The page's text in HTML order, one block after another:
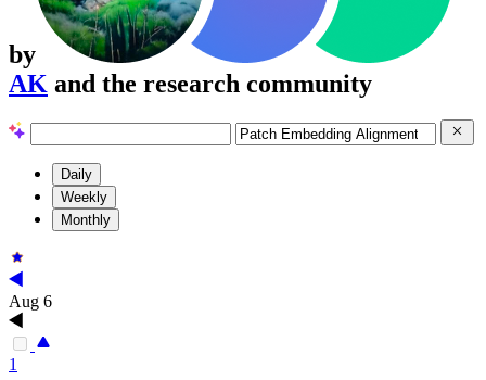
by
AK and the research community
Daily
Weekly
Monthly
Aug 6
1